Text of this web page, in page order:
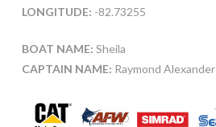
LONGITUDE: -82.73255
BOAT NAME: Sheila
CAPTAIN NAME: Raymond Alexander